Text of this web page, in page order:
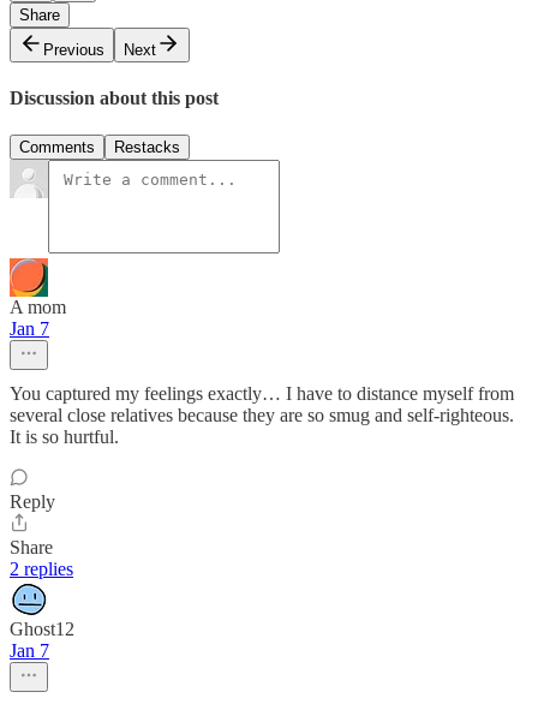
Share
Previous
Next
Discussion about this post
Comments Restacks
A mom
Jan 7
You captured my feelings exactly… I have to distance myself from
several close relatives because they are so smug and self-righteous.
It is so hurtful.
Reply
Share
2 replies
Ghost12
Jan 7